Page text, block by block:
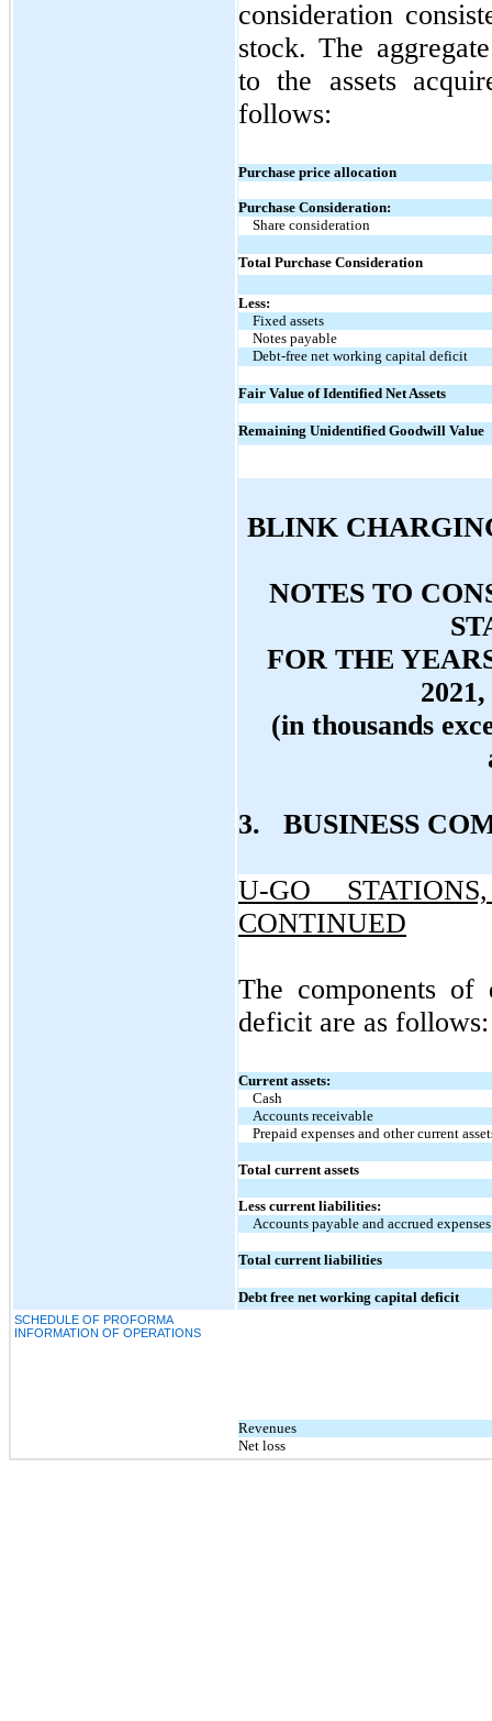
consideration
stock. The
to the assets
follows:
Purchase price allocation
Purchase Consideration:
Share consideration
Total Purchase Consideration
Less:
Fixed assets
Notes payable
Debt-free net working capital deficit
Fair Value of Identified Net Assets
Remaining Unidentified Goodwill Value
BLINK
NOTES TO
FOR THE
(in thousands
3. BUSINESS
U-GO
CONTINUED
The components
deficit are as follows:
Current assets:
Cash
Accounts receivable
Prepaid expenses and other current
Total current assets
Less current liabilities:
Accounts payable and accrued expenses
Total current liabilities
Debt free net working capital deficit
SCHEDULE OF PROFORMA
INFORMATION OF OPERATIONS
Revenues
Net loss